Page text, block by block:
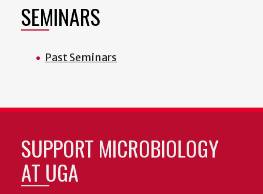
SEMINARS
Past Seminars
SUPPORT MICROBIOLOGY
AT UGA